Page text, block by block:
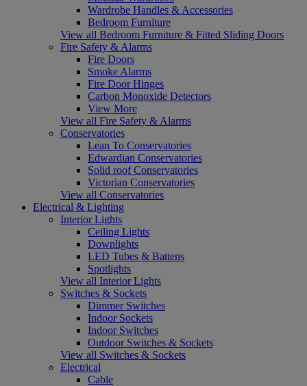
Wardrobe Handles & Accessories
Bedroom Furniture
View all Bedroom Furniture & Fitted Sliding Doors
Fire Safety & Alarms
Fire Doors
Smoke Alarms
Fire Door Hinges
Carbon Monoxide Detectors
View More
View all Fire Safety & Alarms
Conservatories
Lean To Conservatories
Edwardian Conservatories
Solid roof Conservatories
Victorian Conservatories
View all Conservatories
Electrical & Lighting
Interior Lights
Ceiling Lights
Downlights
LED Tubes & Battens
Spotlights
View all Interior Lights
Switches & Sockets
Dimmer Switches
Indoor Sockets
Indoor Switches
Outdoor Switches & Sockets
View all Switches & Sockets
Electrical
Cable